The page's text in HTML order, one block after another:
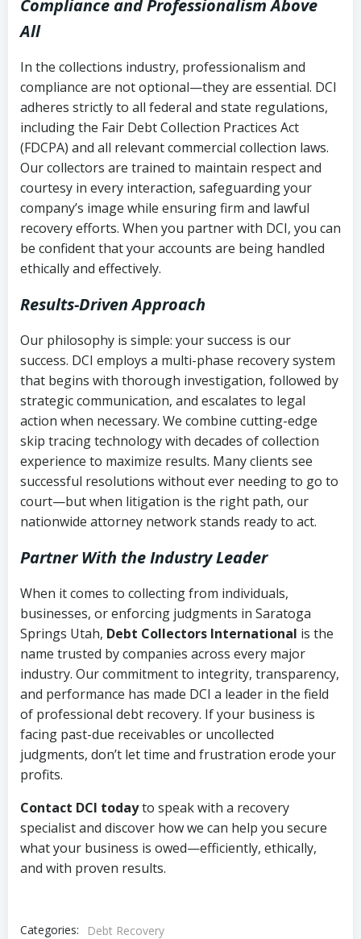
Compliance and Professionalism Above
All
In the collections industry, professionalism and
compliance are not optional—they are essential. DCI
adheres strictly to all federal and state regulations,
including the Fair Debt Collection Practices Act
(FDCPA) and all relevant commercial collection laws.
Our collectors are trained to maintain respect and
courtesy in every interaction, safeguarding your
company’s image while ensuring firm and lawful
recovery efforts. When you partner with DCI, you can
be confident that your accounts are being handled
ethically and effectively.
Results-Driven Approach
Our philosophy is simple: your success is our
success. DCI employs a multi-phase recovery system
that begins with thorough investigation, followed by
strategic communication, and escalates to legal
action when necessary. We combine cutting-edge
skip tracing technology with decades of collection
experience to maximize results. Many clients see
successful resolutions without ever needing to go to
court—but when litigation is the right path, our
nationwide attorney network stands ready to act.
Partner With the Industry Leader
When it comes to collecting from individuals,
businesses, or enforcing judgments in Saratoga
Springs Utah, Debt Collectors International is the
name trusted by companies across every major
industry. Our commitment to integrity, transparency,
and performance has made DCI a leader in the field
of professional debt recovery. If your business is
facing past-due receivables or uncollected
judgments, don’t let time and frustration erode your
profits.
Contact DCI todayto speak with a recovery
specialist and discover how we can help you secure
what your business is owed—efficiently, ethically,
and with proven results.
Categories:
Debt Recovery